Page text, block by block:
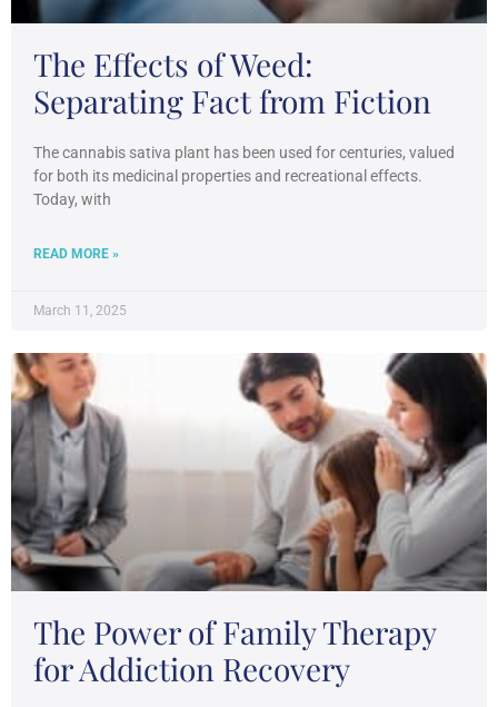
The Effects of Weed:
Separating Fact from Fiction
The cannabis sativa plant has been used for centuries, valued
for both its medicinal properties and recreational effects.
Today, with
READ MORE »
March 11, 2025
The Power of Family Therapy
for Addiction Recovery